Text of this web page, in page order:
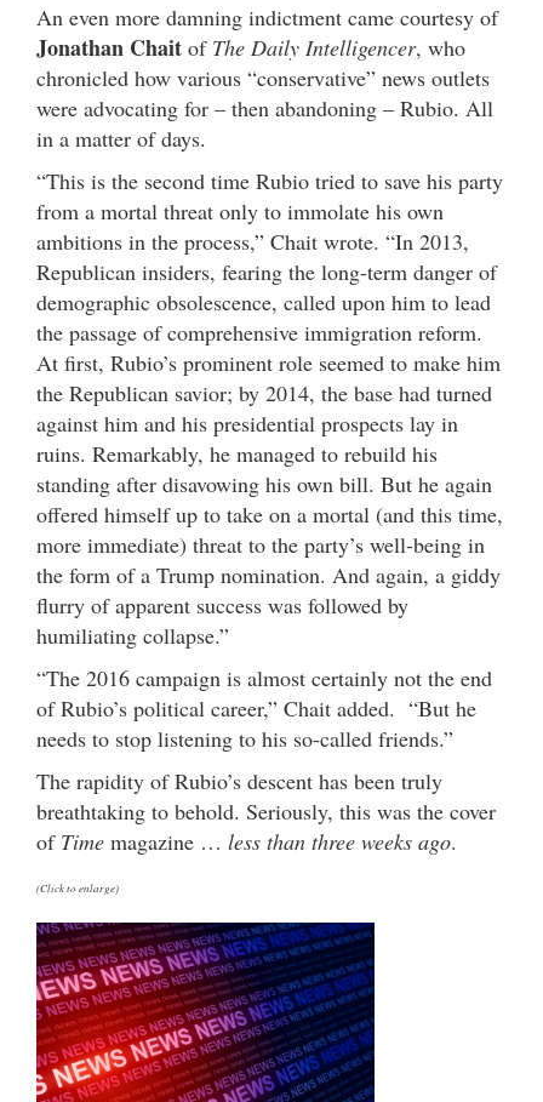
An even more damning indictment came courtesy of
Jonathan Chait of The Daily Intelligencer, who
chronicled how various “conservative” news outlets
were advocating for – then abandoning – Rubio. All
in a matter of days.
“This is the second time Rubio tried to save his party
from a mortal threat only to immolate his own
ambitions in the process,” Chait wrote. “In 2013,
Republican insiders, fearing the long-term danger of
demographic obsolescence, called upon him to lead
the passage of comprehensive immigration reform.
At first, Rubio’s prominent role seemed to make him
the Republican savior; by 2014, the base had turned
against him and his presidential prospects lay in
ruins. Remarkably, he managed to rebuild his
standing after disavowing his own bill. But he again
offered himself up to take on a mortal (and this time,
more immediate) threat to the party’s well-being in
the form of a Trump nomination. And again, a giddy
flurry of apparent success was followed by
humiliating collapse.”
“The 2016 campaign is almost certainly not the end
of Rubio’s political career,” Chait added. “But he
needs to stop listening to his so-called friends.”
The rapidity of Rubio’s descent has been truly
breathtaking to behold. Seriously, this was the cover
of Time magazine … less than three weeks ago.
(Click to enlarge)